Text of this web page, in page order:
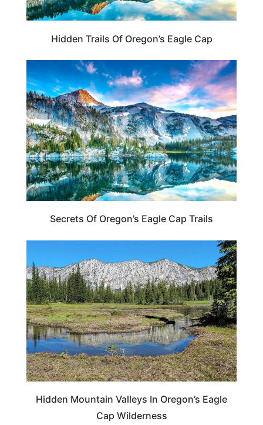
Hidden Trails Of Oregon’s Eagle Cap
OREGON
Secrets Of Oregon’s Eagle Cap Trails
OREGON
Hidden Mountain Valleys In Oregon’s Eagle
Cap Wilderness